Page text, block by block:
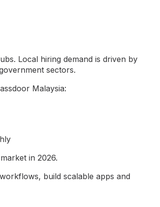
Local hiring demand is driven by
sectors.
Malaysia:
in 2026.
build scalable apps and